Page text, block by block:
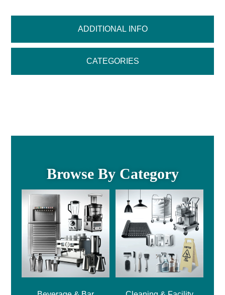
ADDITIONAL INFO
CATEGORIES
Browse By Category